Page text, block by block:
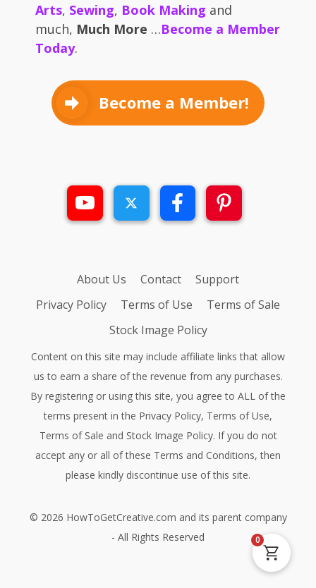
Arts, Sewing, Book Making and
much, Much More …Become a Member
Today.
Become a Member!
About Us Contact
Support
Privacy Policy
Terms of Use
Terms of Sale
Stock Image Policy
Content on this site may include affiliate links that allow
us to earn a share of the revenue from any purchases.
By registering or using this site, you agree to ALL of the
terms present in the Privacy Policy, Terms of Use,
Terms of Sale and Stock Image Policy. If you do not
accept any or all of these Terms and Conditions, then
please kindly discontinue use of this site.
© 2026 HowToGetCreative.com and its parent company
- All Rights Reserved
0